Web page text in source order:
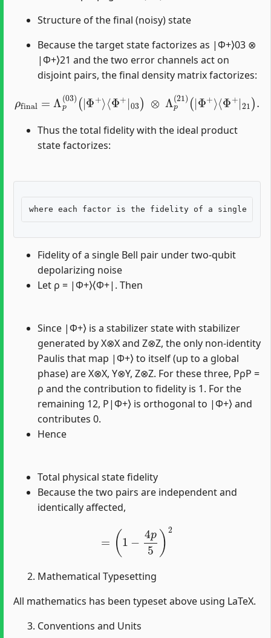
Structure of the final (noisy) state
Because the target state factorizes as |Φ+⟩03 ⊗
|Φ+⟩21 and the two error channels act on
disjoint pairs, the final density matrix factorizes:
= Λp( 03) ( | Φ+ ⟩ ⟨ Φ+ ) ⊗Λp(21 )(| Φ ⟩
⟨Φ + |21
Thus the total fidelity with the ideal product
state factorizes:
Fidelity of a single Bell pair under two-qubit
depolarizing noise
Let ρ = |Φ+⟩⟨Φ+|. Then
Since |Φ+⟩ is a stabilizer state with stabilizer
generated by X⊗X and Z⊗Z, the only non-identity
Paulis that map |Φ+⟩ to itself (up to a global
phase) are X⊗X, Y⊗Y, Z⊗Z. For these three, PρP =
ρ and the contribution to fidelity is 1. For the
remaining 12, P|Φ+⟩ is orthogonal to |Φ+⟩ and
contributes 0.
Hence
Total physical state fidelity
Because the two pairs are independent and
identically affected,
(1 p5 2
Mathematical Typesetting
All mathematics has been typeset above using LaTeX.
Conventions and Units